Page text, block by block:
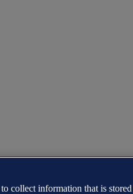
collect information that is